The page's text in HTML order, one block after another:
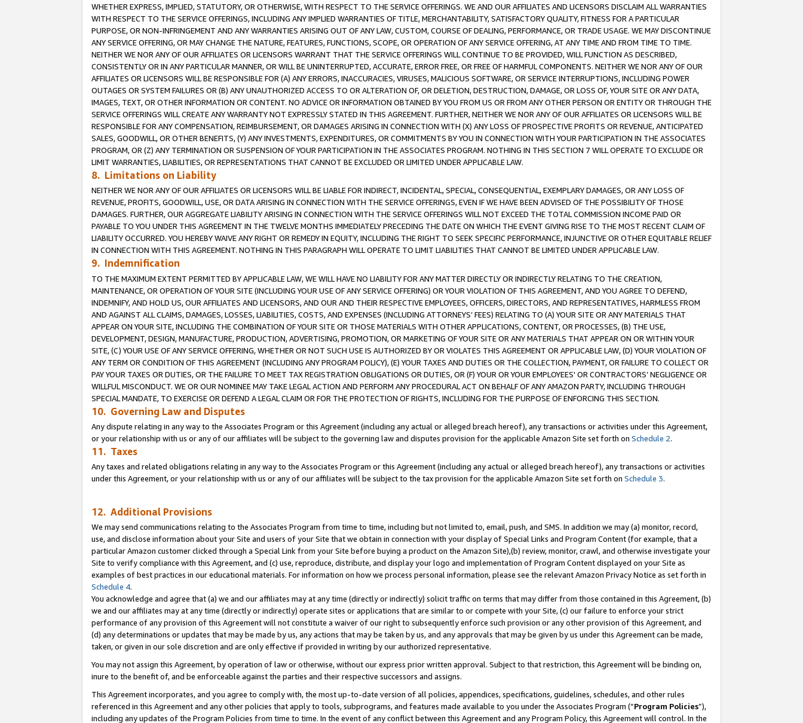
WHETHER EXPRESS, IMPLIED, STATUTORY, OR OTHERWISE, WITH RESPECT TO THE SERVICE OFFERINGS. WE AND OUR AFFILIATES AND LICENSORS DISCLAIM ALL WARRANTIES
WITH RESPECT TO THE SERVICE OFFERINGS, INCLUDING ANY IMPLIED WARRANTIES OF TITLE, MERCHANTABILITY, SATISFACTORY QUALITY, FITNESS FOR A PARTICULAR
PURPOSE, OR NON-INFRINGEMENT AND ANY WARRANTIES ARISING OUT OF ANY LAW, CUSTOM, COURSE OF DEALING, PERFORMANCE, OR TRADE USAGE. WE MAY DISCONTINUE
ANY SERVICE OFFERING, OR MAY CHANGE THE NATURE, FEATURES, FUNCTIONS, SCOPE, OR OPERATION OF ANY SERVICE OFFERING, AT ANY TIME AND FROM TIME TO TIME.
NEITHER WE NOR ANY OF OUR AFFILIATES OR LICENSORS WARRANT THAT THE SERVICE OFFERINGS WILL CONTINUE TO BE PROVIDED, WILL FUNCTION AS DESCRIBED,
CONSISTENTLY OR IN ANY PARTICULAR MANNER, OR WILL BE UNINTERRUPTED, ACCURATE, ERROR FREE, OR FREE OF HARMFUL COMPONENTS. NEITHER WE NOR ANY OF OUR
AFFILIATES OR LICENSORS WILL BE RESPONSIBLE FOR (A) ANY ERRORS, INACCURACIES, VIRUSES, MALICIOUS SOFTWARE, OR SERVICE INTERRUPTIONS, INCLUDING POWER
OUTAGES OR SYSTEM FAILURES OR (B) ANY UNAUTHORIZED ACCESS TO OR ALTERATION OF, OR DELETION, DESTRUCTION, DAMAGE, OR LOSS OF, YOUR SITE OR ANY DATA,
IMAGES, TEXT, OR OTHER INFORMATION OR CONTENT. NO ADVICE OR INFORMATION OBTAINED BY YOU FROM US OR FROM ANY OTHER PERSON OR ENTITY OR THROUGH THE
SERVICE OFFERINGS WILL CREATE ANY WARRANTY NOT EXPRESSLY STATED IN THIS AGREEMENT. FURTHER, NEITHER WE NOR ANY OF OUR AFFILIATES OR LICENSORS WILL BE
RESPONSIBLE FOR ANY COMPENSATION, REIMBURSEMENT, OR DAMAGES ARISING IN CONNECTION WITH (X) ANY LOSS OF PROSPECTIVE PROFITS OR REVENUE, ANTICIPATED
SALES, GOODWILL, OR OTHER BENEFITS, (Y) ANY INVESTMENTS, EXPENDITURES, OR COMMITMENTS BY YOU IN CONNECTION WITH YOUR PARTICIPATION IN THE ASSOCIATES
PROGRAM, OR (Z) ANY TERMINATION OR SUSPENSION OF YOUR PARTICIPATION IN THE ASSOCIATES PROGRAM. NOTHING IN THIS SECTION 7 WILL OPERATE TO EXCLUDE OR
LIMIT WARRANTIES, LIABILITIES, OR REPRESENTATIONS THAT CANNOT BE EXCLUDED OR LIMITED UNDER APPLICABLE LAW.
8. Limitations on Liability
NEITHER WE NOR ANY OF OUR AFFILIATES OR LICENSORS WILL BE LIABLE FOR INDIRECT, INCIDENTAL, SPECIAL, CONSEQUENTIAL, EXEMPLARY DAMAGES, OR ANY LOSS OF
REVENUE, PROFITS, GOODWILL, USE, OR DATA ARISING IN CONNECTION WITH THE SERVICE OFFERINGS, EVEN IF WE HAVE BEEN ADVISED OF THE POSSIBILITY OF THOSE
DAMAGES. FURTHER, OUR AGGREGATE LIABILITY ARISING IN CONNECTION WITH THE SERVICE OFFERINGS WILL NOT EXCEED THE TOTAL COMMISSION INCOME PAID OR
PAYABLE TO YOU UNDER THIS AGREEMENT IN THE TWELVE MONTHS IMMEDIATELY PRECEDING THE DATE ON WHICH THE EVENT GIVING RISE TO THE MOST RECENT CLAIM OF
LIABILITY OCCURRED. YOU HEREBY WAIVE ANY RIGHT OR REMEDY IN EQUITY, INCLUDING THE RIGHT TO SEEK SPECIFIC PERFORMANCE, INJUNCTIVE OR OTHER EQUITABLE RELIEF
IN CONNECTION WITH THIS AGREEMENT. NOTHING IN THIS PARAGRAPH WILL OPERATE TO LIMIT LIABILITIES THAT CANNOT BE LIMITED UNDER APPLICABLE LAW.
9. Indemnification
TO THE MAXIMUM EXTENT PERMITTED BY APPLICABLE LAW, WE WILL HAVE NO LIABILITY FOR ANY MATTER DIRECTLY OR INDIRECTLY RELATING TO THE CREATION,
MAINTENANCE, OR OPERATION OF YOUR SITE (INCLUDING YOUR USE OF ANY SERVICE OFFERING) OR YOUR VIOLATION OF THIS AGREEMENT, AND YOU AGREE TO DEFEND,
INDEMNIFY, AND HOLD US, OUR AFFILIATES AND LICENSORS, AND OUR AND THEIR RESPECTIVE EMPLOYEES, OFFICERS, DIRECTORS, AND REPRESENTATIVES, HARMLESS FROM
AND AGAINST ALL CLAIMS, DAMAGES, LOSSES, LIABILITIES, COSTS, AND EXPENSES (INCLUDING ATTORNEYS’ FEES) RELATING TO (A) YOUR SITE OR ANY MATERIALS THAT
APPEAR ON YOUR SITE, INCLUDING THE COMBINATION OF YOUR SITE OR THOSE MATERIALS WITH OTHER APPLICATIONS, CONTENT, OR PROCESSES, (B) THE USE,
DEVELOPMENT, DESIGN, MANUFACTURE, PRODUCTION, ADVERTISING, PROMOTION, OR MARKETING OF YOUR SITE OR ANY MATERIALS THAT APPEAR ON OR WITHIN YOUR
SITE, (C) YOUR USE OF ANY SERVICE OFFERING, WHETHER OR NOT SUCH USE IS AUTHORIZED BY OR VIOLATES THIS AGREEMENT OR APPLICABLE LAW, (D) YOUR VIOLATION OF
ANY TERM OR CONDITION OF THIS AGREEMENT (INCLUDING ANY PROGRAM POLICY), (E) YOUR TAXES AND DUTIES OR THE COLLECTION, PAYMENT, OR FAILURE TO COLLECT OR
PAY YOUR TAXES OR DUTIES, OR THE FAILURE TO MEET TAX REGISTRATION OBLIGATIONS OR DUTIES, OR (F) YOUR OR YOUR EMPLOYEES' OR CONTRACTORS’ NEGLIGENCE OR
WILLFUL MISCONDUCT. WE OR OUR NOMINEE MAY TAKE LEGAL ACTION AND PERFORM ANY PROCEDURAL ACT ON BEHALF OF ANY AMAZON PARTY, INCLUDING THROUGH
SPECIAL MANDATE, TO EXERCISE OR DEFEND A LEGAL CLAIM OR FOR THE PROTECTION OF RIGHTS, INCLUDING FOR THE PURPOSE OF ENFORCING THIS SECTION.
10. Governing Law and Disputes
Any dispute relating in any way to the Associates Program or this Agreement (including any actual or alleged breach hereof), any transactions or activities under this Agreement,
or your relationship with us or any of our affiliates will be subject to the governing law and disputes provision for the applicable Amazon Site set forth on Schedule 2.
11. Taxes
Any taxes and related obligations relating in any way to the Associates Program or this Agreement (including any actual or alleged breach hereof), any transactions or activities
under this Agreement, or your relationship with us or any of our affiliates will be subject to the tax provision for the applicable Amazon Site set forth on Schedule 3.
12. Additional Provisions
We may send communications relating to the Associates Program from time to time, including but not limited to, email, push, and SMS. In addition we may (a) monitor, record,
use, and disclose information about your Site and users of your Site that we obtain in connection with your display of Special Links and Program Content (for example, that a
particular Amazon customer clicked through a Special Link from your Site before buying a product on the Amazon Site),(b) review, monitor, crawl, and otherwise investigate your
Site to verify compliance with this Agreement, and (c) use, reproduce, distribute, and display your logo and implementation of Program Content displayed on your Site as
examples of best practices in our educational materials. For information on how we process personal information, please see the relevant Amazon Privacy Notice as set forth in
Schedule 4.
You acknowledge and agree that (a) we and our affiliates may at any time (directly or indirectly) solicit traffic on terms that may differ from those contained in this Agreement, (b)
we and our affiliates may at any time (directly or indirectly) operate sites or applications that are similar to or compete with your Site, (c) our failure to enforce your strict
performance of any provision of this Agreement will not constitute a waiver of our right to subsequently enforce such provision or any other provision of this Agreement, and
(d) any determinations or updates that may be made by us, any actions that may be taken by us, and any approvals that may be given by us under this Agreement can be made,
taken, or given in our sole discretion and are only effective if provided in writing by our authorized representative.
You may not assign this Agreement, by operation of law or otherwise, without our express prior written approval. Subject to that restriction, this Agreement will be binding on,
inure to the benefit of, and be enforceable against the parties and their respective successors and assigns.
This Agreement incorporates, and you agree to comply with, the most up-to-date version of all policies, appendices, specifications, guidelines, schedules, and other rules
referenced in this Agreement and any other policies that apply to tools, subprograms, and features made available to you under the Associates Program (“Program Policies”),
including any updates of the Program Policies from time to time. In the event of any conflict between this Agreement and any Program Policy, this Agreement will control. In the